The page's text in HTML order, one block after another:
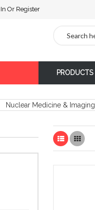
Or Register
PRODUCTS
Nuclear Medicine & Imaging
List Grid